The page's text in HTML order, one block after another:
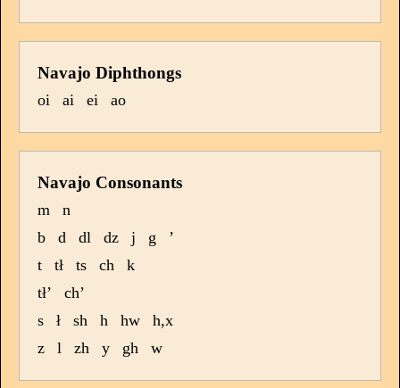
Navajo Diphthongs
oi ai ei ao
Navajo Consonants
m
n
b
d dl dz j g
’
t
tł ts ch
k
tł’
ch’
s
ł sh h hw
h,x
z
l zh y gh w